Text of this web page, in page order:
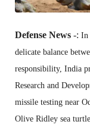
Defense News -: In
delicate balance
responsibility, India
Research and
missile testing near
Olive Ridley sea